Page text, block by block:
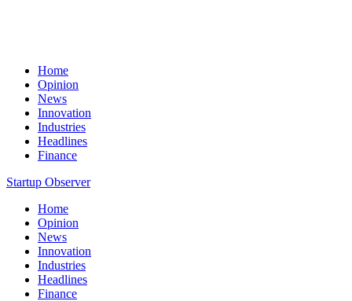
Home
Opinion
News
Innovation
Industries
Headlines
Finance
Startup Observer
Home
Opinion
News
Innovation
Industries
Headlines
Finance